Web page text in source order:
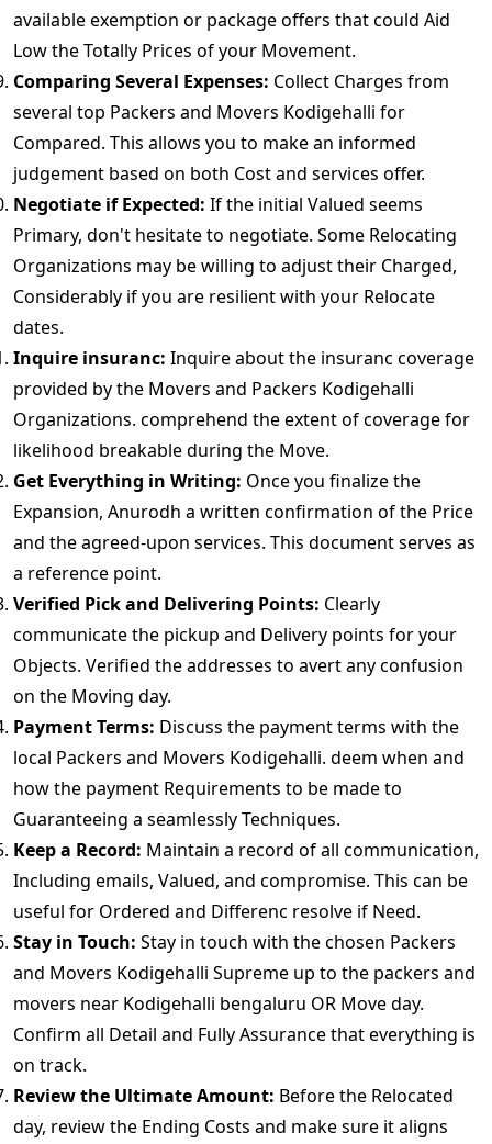
available exemption or package offers that could Aid
Low the Totally Prices of your Movement.
Comparing Several Expenses: Collect Charges from
several top Packers and Movers Kodigehalli for
Compared. This allows you to make an informed
judgement based on both Cost and services offer.
Negotiate if Expected: If the initial Valued seems
Primary, don't hesitate to negotiate. Some Relocating
Organizations may be willing to adjust their Charged,
Considerably if you are resilient with your Relocate
dates.
Inquire insuranc: Inquire about the insuranc coverage
provided by the Movers and Packers Kodigehalli
Organizations. comprehend the extent of coverage for
likelihood breakable during the Move.
Get Everything in Writing: Once you finalize the
Expansion, Anurodh a written confirmation of the Price
and the agreed-upon services. This document serves as
a reference point.
Verified Pick and Delivering Points: Clearly
communicate the pickup and Delivery points for your
Objects. Verified the addresses to avert any confusion
on the Moving day.
Payment Terms: Discuss the payment terms with the
local Packers and Movers Kodigehalli. deem when and
how the payment Requirements to be made to
Guaranteeing a seamlessly Techniques.
Keep a Record: Maintain a record of all communication,
Including emails, Valued, and compromise. This can be
useful for Ordered and Differenc resolve if Need.
Stay in Touch: Stay in touch with the chosen Packers
and Movers Kodigehalli Supreme up to the packers and
movers near Kodigehalli bengaluru OR Move day.
Confirm all Detail and Fully Assurance that everything is
on track.
Review the Ultimate Amount: Before the Relocated
day, review the Ending Costs and make sure it aligns